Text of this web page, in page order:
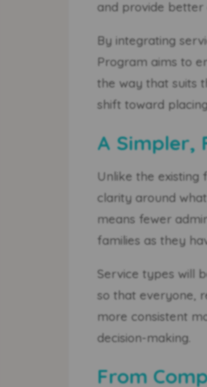
and provide better
By integrating
Program aims to
the way that suits
shift toward
A Simpler,
Unlike the
clarity around
means fewer
families as they
Service types will
so that everyone,
more consistent
decision-making.
From